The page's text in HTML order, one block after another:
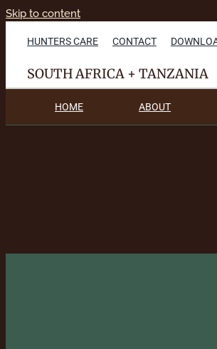
Skip to content
HUNTERS CARE CONTACT
SOUTH AFRICA + TANZANIA
HOME ABOUT